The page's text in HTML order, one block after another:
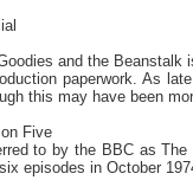
and the Beanstalk
paperwork. As
this may have been
Five
to by the BBC as
episodes in October